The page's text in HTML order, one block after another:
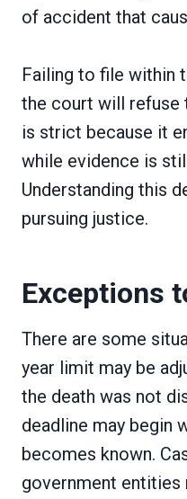
of accident that
Failing to file within
the court will refuse
is strict because it
while evidence is
Understanding this
pursuing justice.
Exceptions
There are some
year limit may be
the death was not
deadline may begin
becomes known.
government entities